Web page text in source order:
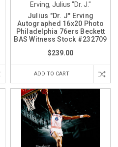
Erving, Julius "Dr. J."
Julius "Dr. J" Erving
Autographed 16x20 Photo
Philadelphia 76ers Beckett
BAS Witness Stock #232709
$239.00
ADD TO CART